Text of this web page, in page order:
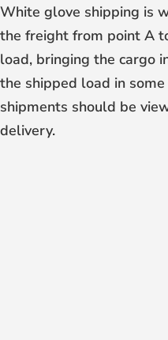
White glove shipping is
the freight from point A
load, bringing the cargo
the shipped load in
shipments should be
delivery.